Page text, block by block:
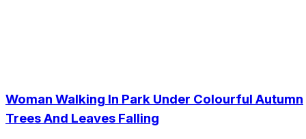
Woman Walking In Park Under Colourful Autumn
Trees And Leaves Falling